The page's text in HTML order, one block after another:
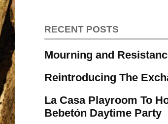
RECENT POSTS
Mourning and
Reintroducing The
La Casa Playroom To
Bebetón Daytime Party